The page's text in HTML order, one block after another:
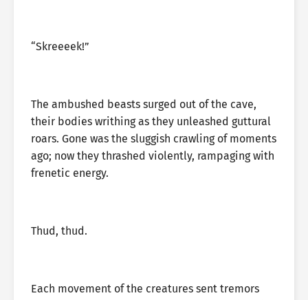
“Skreeeek!”
The ambushed beasts surged out of the cave,
their bodies writhing as they unleashed guttural
roars. Gone was the sluggish crawling of moments
ago; now they thrashed violently, rampaging with
frenetic energy.
Thud, thud.
Each movement of the creatures sent tremors